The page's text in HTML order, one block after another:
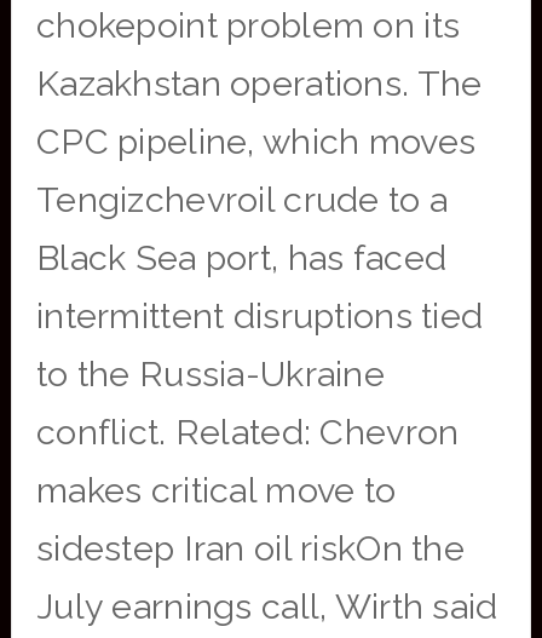
chokepoint problem on its
Kazakhstan operations. The
CPC pipeline, which moves
Tengizchevroil crude to a
Black Sea port, has faced
intermittent disruptions tied
to the Russia-Ukraine
conflict. Related: Chevron
makes critical move to
sidestep Iran oil riskOn the
July earnings call, Wirth said